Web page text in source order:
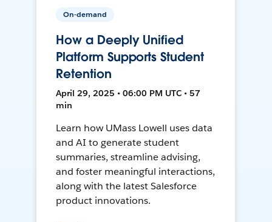
On-demand
How a Deeply Unified
Platform Supports Student
Retention
April 29, 2025 • 06:00 PM UTC • 57
min
Learn how UMass Lowell uses data
and AI to generate student
summaries, streamline advising,
and foster meaningful interactions,
along with the latest Salesforce
product innovations.